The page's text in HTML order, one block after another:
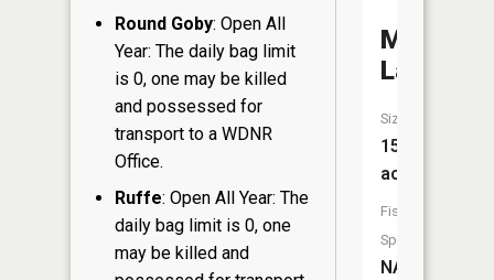
Round Goby: Open All
Year: The daily bag limit
is 0, one may be killed
and possessed for
transport to a WDNR
Office.
Ruffe: Open All Year: The
daily bag limit is 0, one
may be killed and
Marl
Lake
Size:
15
acres
Fish
Species:
NA